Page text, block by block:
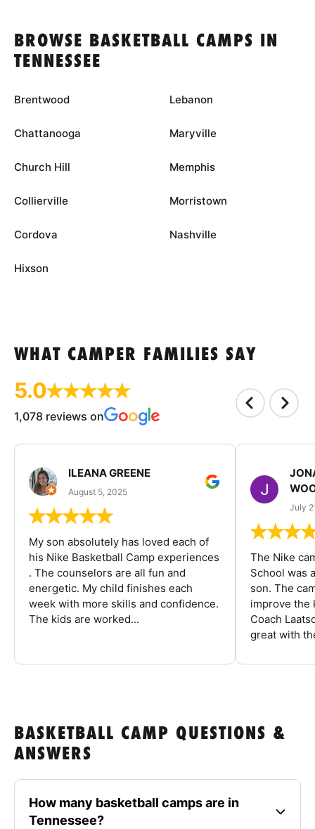
BROWSE BASKETBALL CAMPS IN
TENNESSEE
Brentwood
Chattanooga
Church Hill
Collierville
Cordova
Hixson
Lebanon
Maryville
Memphis
Morristown
Nashville
WHAT CAMPER FAMILIES SAY
5.0
1,078 reviews on
ILEANA GREENE
August 5, 2025
My son absolutely has loved each of
his Nike Basketball Camp experiences
. The counselors are all fun and
energetic. My child finishes each
week with more skills and confidence.
The kids are worked...
July
The Nike
School was
son. The
improve the
Coach
great with
BASKETBALL CAMP QUESTIONS &
ANSWERS
How many basketball camps are in
Tennessee?